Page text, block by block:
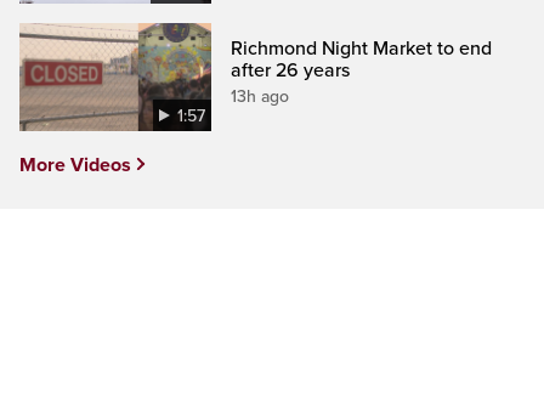
1:57
Richmond Night Market to end
after 26 years
13h ago
More Videos